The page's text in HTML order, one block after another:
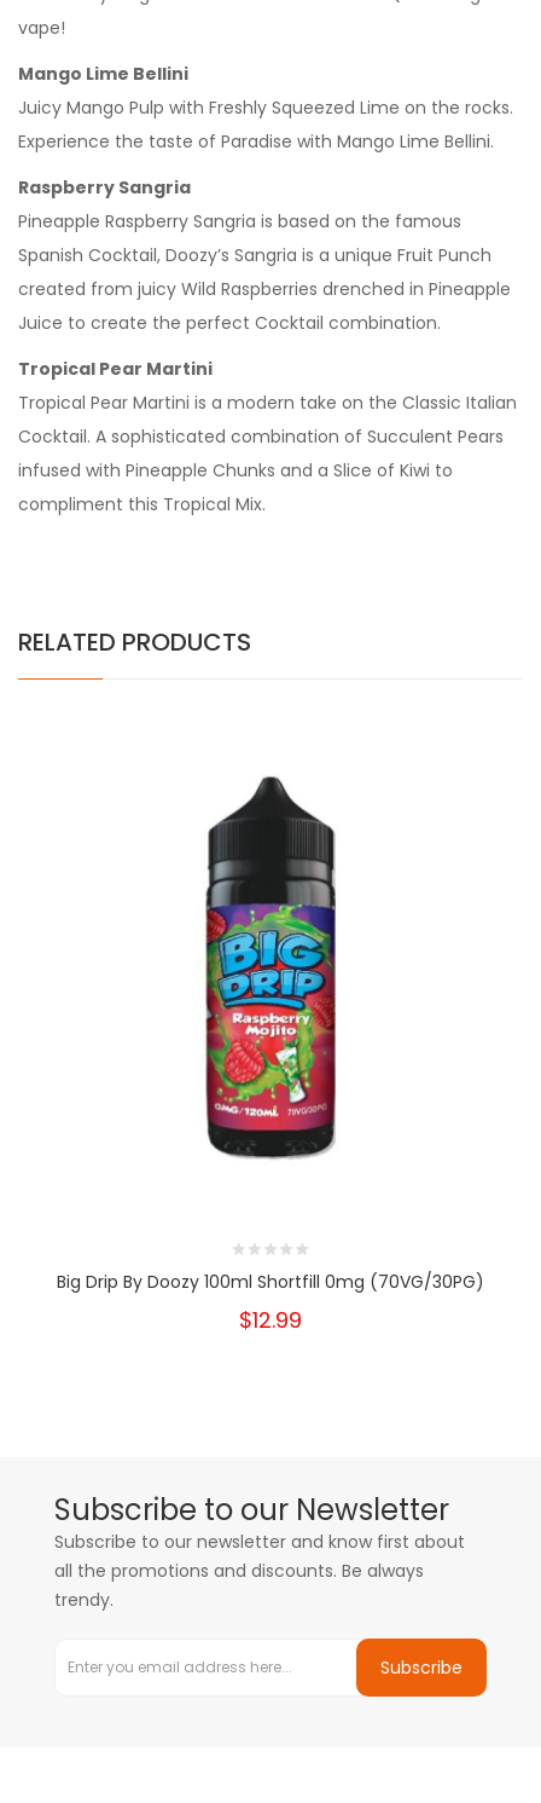
vape!
Mango Lime Bellini
Juicy Mango Pulp with Freshly Squeezed Lime on the rocks.
Experience the taste of Paradise with Mango Lime Bellini.
Raspberry Sangria
Pineapple Raspberry Sangria is based on the famous
Spanish Cocktail, Doozy’s Sangria is a unique Fruit Punch
created from juicy Wild Raspberries drenched in Pineapple
Juice to create the perfect Cocktail combination.
Tropical Pear Martini
Tropical Pear Martini is a modern take on the Classic Italian
Cocktail. A sophisticated combination of Succulent Pears
infused with Pineapple Chunks and a Slice of Kiwi to
compliment this Tropical Mix.
RELATED PRODUCTS
Big Drip By Doozy 100ml Shortfill 0mg (70VG/30PG)
$12.99
Subscribe to our Newsletter
Subscribe to our newsletter and know first about
all the promotions and discounts. Be always
trendy.
Subscribe